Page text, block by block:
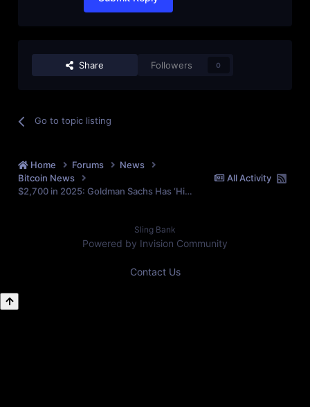
Share Followers 0
Go to topic listing
All Activity
Home Forums
News
Bitcoin News
$2,700 in 2025: Goldman Sachs Has ‘Highest Confidence’ in Gold Amid Market Challenges
Sling Bank
Powered by Invision Community
Contact Us